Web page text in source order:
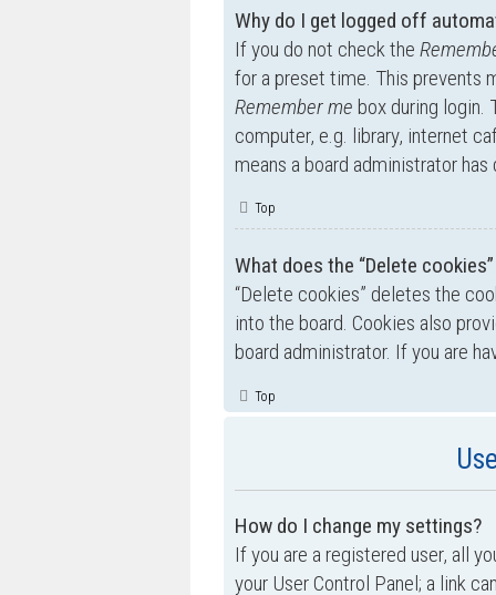
Why do I get logged off
If you do not check the
for a preset time. This prevents
Remember me box during login.
computer, e.g. library, internet
means a board administrator
Top
What does the “Delete
“Delete cookies” deletes the
into the board. Cookies also
board administrator. If you are
Top
How do I change my settings?
If you are a registered user, all
your User Control Panel; a link